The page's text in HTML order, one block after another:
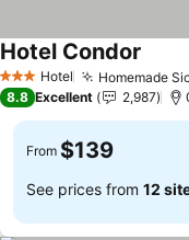
3 StarsHotel Homemade
Hotel Condor
8.8 Excellent 2,987
From $139
See prices from 12